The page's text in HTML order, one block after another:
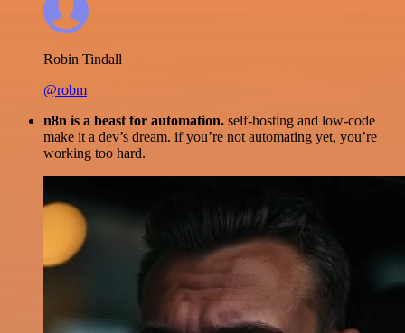
Robin Tindall
@robm
n8n is a beast for automation. self-hosting and low-code
make it a dev’s dream. if you’re not automating yet, you’re
working too hard.